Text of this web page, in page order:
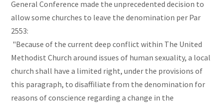
General Conference made the unprecedented decision to
allow some churches to leave the denomination per Par
2553:
"Because of the current deep conflict within The United
Methodist Church around issues of human sexuality, a local
church shall have a limited right, under the provisions of
this paragraph, to disaffiliate from the denomination for
reasons of conscience regarding a change in the